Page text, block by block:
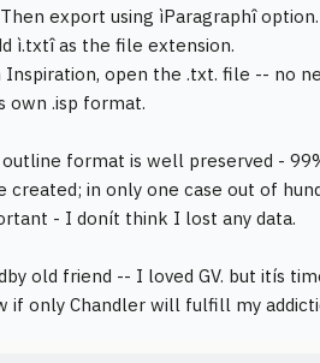
export using ìParagraphî option.
ì.txtî as the file extension.
Inspiration, open the .txt. file -- no
own .isp format.
format is well preserved -
created; in only one case out of
- I donít think I lost any data.
old friend -- I loved GV. but itís
if only Chandler will fulfill my